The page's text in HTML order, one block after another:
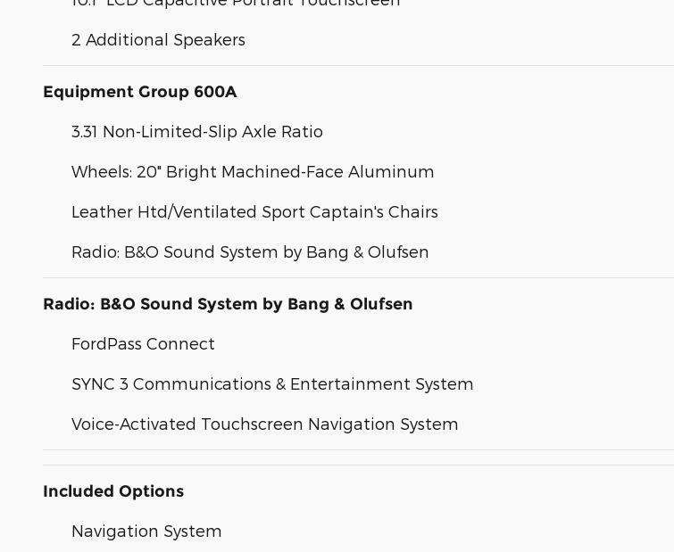
2 Additional Speakers
Equipment Group 600A
3.31 Non-Limited-Slip Axle Ratio
Wheels: 20" Bright Machined-Face Aluminum
Leather Htd/Ventilated Sport Captain's Chairs
Radio: B&O Sound System by Bang & Olufsen
Radio: B&O Sound System by Bang & Olufsen
FordPass Connect
SYNC 3 Communications & Entertainment System
Voice-Activated Touchscreen Navigation System
Included Options
Navigation System